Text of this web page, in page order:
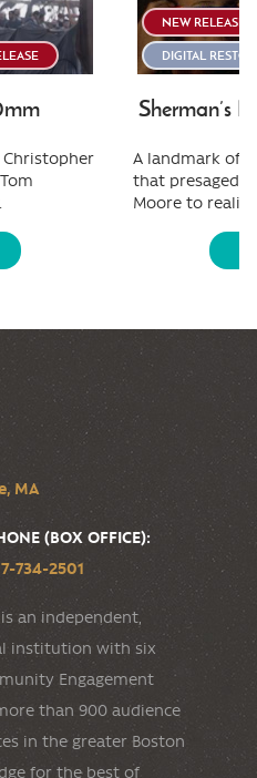
NEW RELEASE
DIGITAL
Sherman’s
A landmark of
that presaged
Moore to reality
MA
(BOX OFFICE):
734-2501
an independent,
institution with six
Engagement
than 900 audience
in the greater Boston
for the best of